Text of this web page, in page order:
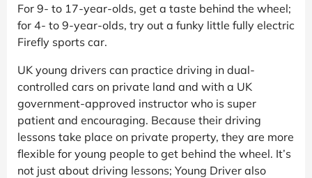
For 9- to 17-year-olds, get a taste behind the wheel;
for 4- to 9-year-olds, try out a funky little fully electric
Firefly sports car.
UK young drivers can practice driving in dual-
controlled cars on private land and with a UK
government-approved instructor who is super
patient and encouraging. Because their driving
lessons take place on private property, they are more
flexible for young people to get behind the wheel. It’s
not just about driving lessons; Young Driver also